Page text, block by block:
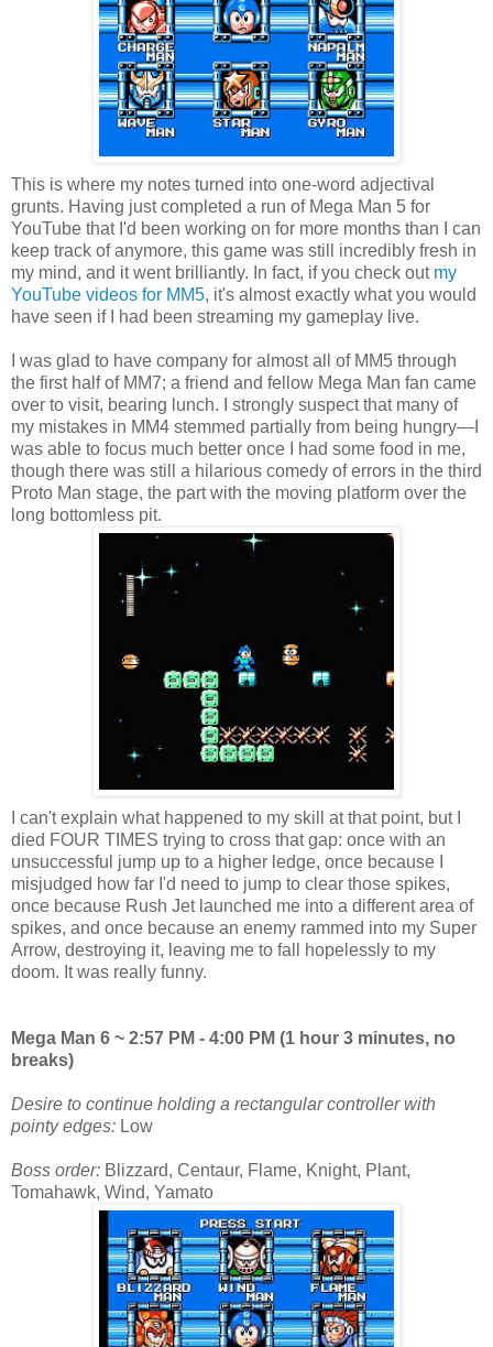
This is where my notes turned into one-word adjectival
grunts. Having just completed a run of Mega Man 5 for
YouTube that I'd been working on for more months than I can
keep track of anymore, this game was still incredibly fresh in
my mind, and it went brilliantly. In fact, if you check out my
YouTube videos for MM5, it's almost exactly what you would
have seen if I had been streaming my gameplay live.
I was glad to have company for almost all of MM5 through
the first half of MM7; a friend and fellow Mega Man fan came
over to visit, bearing lunch. I strongly suspect that many of
my mistakes in MM4 stemmed partially from being hungry—I
was able to focus much better once I had some food in me,
though there was still a hilarious comedy of errors in the third
Proto Man stage, the part with the moving platform over the
long bottomless pit.
I can't explain what happened to my skill at that point, but I
died FOUR TIMES trying to cross that gap: once with an
unsuccessful jump up to a higher ledge, once because I
misjudged how far I'd need to jump to clear those spikes,
once because Rush Jet launched me into a different area of
spikes, and once because an enemy rammed into my Super
Arrow, destroying it, leaving me to fall hopelessly to my
doom. It was really funny.
Mega Man 6 ~ 2:57 PM - 4:00 PM (1 hour 3 minutes, no
breaks)
Desire to continue holding a rectangular controller with
pointy edges: Low
Boss order: Blizzard, Centaur, Flame, Knight, Plant,
Tomahawk, Wind, Yamato